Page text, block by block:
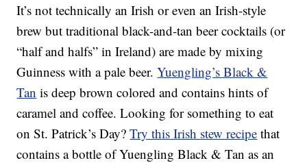
It’s not technically an Irish or even an Irish-style
brew but traditional black-and-tan beer cocktails (or
“half and halfs” in Ireland) are made by mixing
Guinness with a pale beer.Yuengling’s Black &
Tan is deep brown colored and contains hints of
caramel and coffee. Looking for something to eat
on St. Patrick’s Day?Try this Irish stew recipe that
contains a bottle of Yuengling Black & Tan as an